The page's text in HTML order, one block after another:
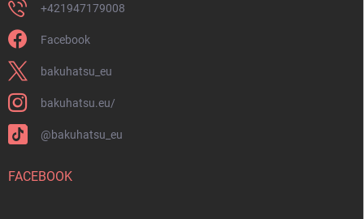
+421947179008
Facebook
bakuhatsu_eu
bakuhatsu.eu/
@bakuhatsu_eu
FACEBOOK